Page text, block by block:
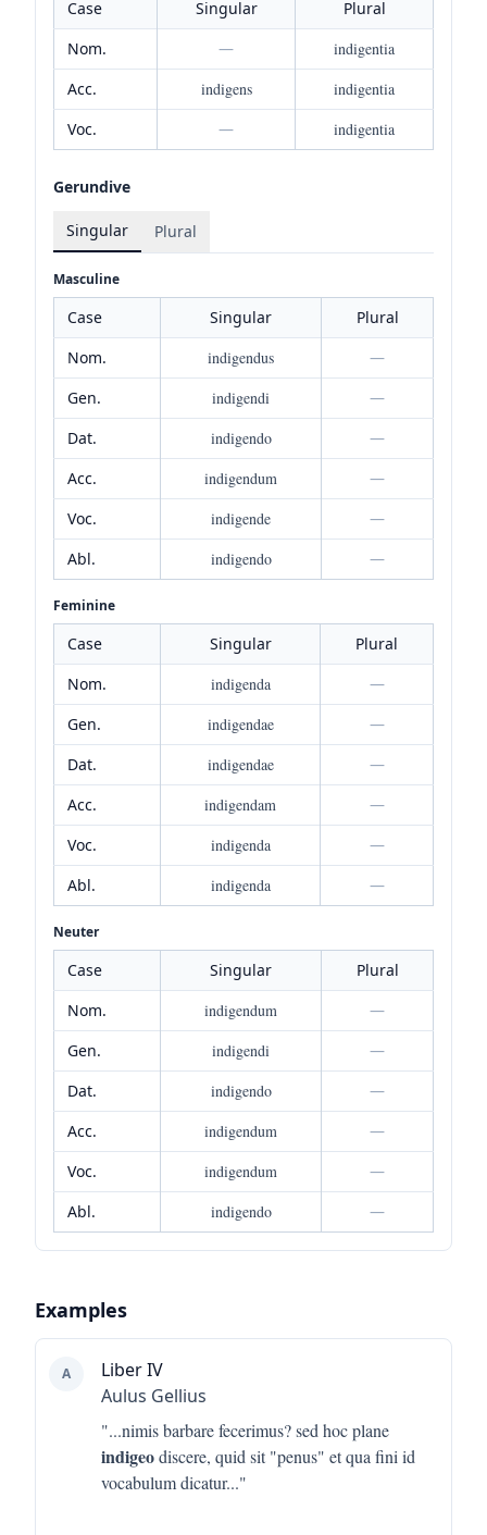
Case Singular
Plural
Nom.
—
indigentia
Acc.
indigens
indigentia
Voc.
— indigentia
Gerundive
Singular Plural
Masculine
Case Singular
Plural
Nom.
indigendus
—
Gen.
indigendi
—
Dat.
indigendo
—
Acc.
indigendum
—
Voc.
indigende
—
Abl.
indigendo —
Feminine
Case Singular
Plural
Nom.
indigenda
—
Gen.
indigendae
—
Dat.
indigendae
—
Acc.
indigendam
—
Voc.
indigenda
—
Abl.
indigenda —
Neuter
Case Singular
Plural
Nom.
indigendum
—
Gen.
indigendi
—
Dat.
indigendo
—
Acc.
indigendum
—
Voc.
indigendum
—
Abl.
indigendo —
Examples
A
Liber IV
Aulus Gellius
"...nimis barbare fecerimus? sed hoc plane
indigeodiscere, quid sit "penus" et qua fini id
vocabulum dicatur..."